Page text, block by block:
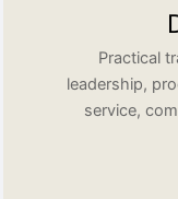
Practical
leadership,
service,